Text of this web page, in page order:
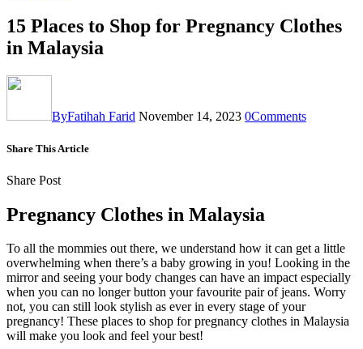
15 Places to Shop for Pregnancy Clothes
in Malaysia
ByFatihah Farid November 14, 2023 0Comments
Share This Article
Share Post
Pregnancy Clothes in Malaysia
To all the mommies out there, we understand how it can get a little
overwhelming when there’s a baby growing in you! Looking in the
mirror and seeing your body changes can have an impact especially
when you can no longer button your favourite pair of jeans. Worry
not, you can still look stylish as ever in every stage of your
pregnancy! These places to shop for pregnancy clothes in Malaysia
will make you look and feel your best!